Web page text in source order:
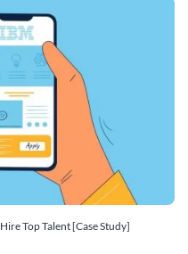
Top Talent [Case Study]